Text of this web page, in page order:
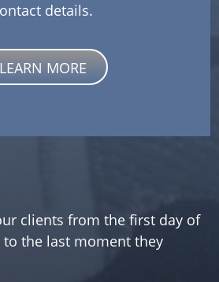
details.
LEARN MORE
clients from the first day of
the last moment they